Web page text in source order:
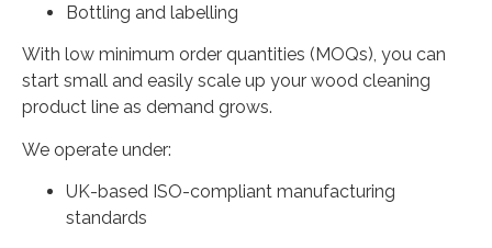
Bottling and labelling
With low minimum order quantities (MOQs), you can
start small and easily scale up your wood cleaning
product line as demand grows.
We operate under:
UK-based ISO-compliant manufacturing
standards